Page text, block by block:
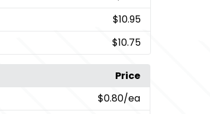
$10.95
$10.75
Price
$0.80/ea